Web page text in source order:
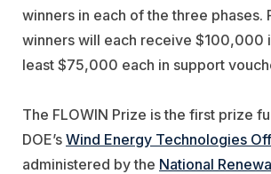
winners in each of the three phases.
winners will each receive $100,000
least $75,000 each in support
The FLOWIN Prize is the first prize
DOE’s Wind Energy Technologies
administered by the National